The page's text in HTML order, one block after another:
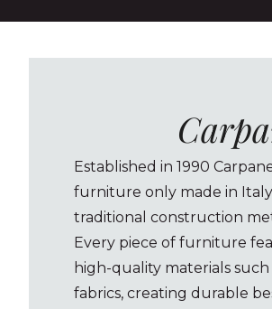
Established in 1990
furniture only made in
traditional construction
Every piece of furniture
high-quality materials
fabrics, creating durable